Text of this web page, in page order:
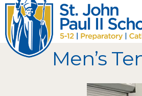
Men’s